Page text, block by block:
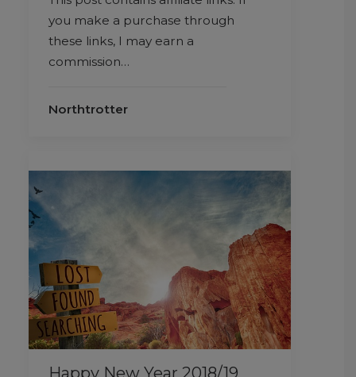
you make a purchase through
these links, I may earn a
commission…
Northtrotter
Happy New Year 2018/19